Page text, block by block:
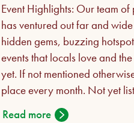
Event Highlights: Our team
has ventured out far and
hidden gems, buzzing
events that locals love and
yet. If not mentioned
place every month. Not yet
events for the upcoming
Read more